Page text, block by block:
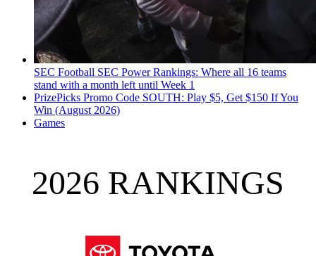
SEC Football SEC Power Rankings: Where all 16 teams
stand with a month left until Week 1
PrizePicks Promo Code SOUTH: Play $5, Get $150 If You
Win (August 2026)
Games
2026 RANKINGS